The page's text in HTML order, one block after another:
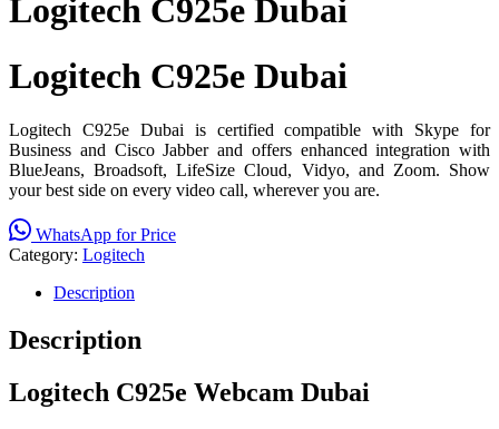
Logitech C925e Dubai
Logitech C925e Dubai
Logitech C925e Dubai is certified compatible with Skype for
Business and Cisco Jabber and offers enhanced integration with
BlueJeans, Broadsoft, LifeSize Cloud, Vidyo, and Zoom. Show
your best side on every video call, wherever you are.
WhatsApp for Price
Category: Logitech
Description
Description
Logitech C925e Webcam Dubai